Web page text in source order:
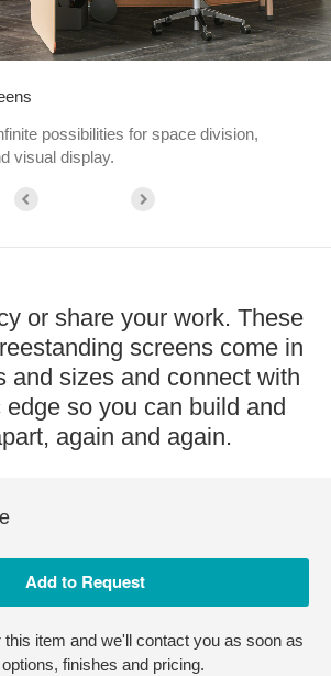
possibilities for space division,
visual display.
or share your work. These
screens come in
and sizes and connect with
edge so you can build and
again and again.
this item and we'll contact you as soon as
finishes and pricing.